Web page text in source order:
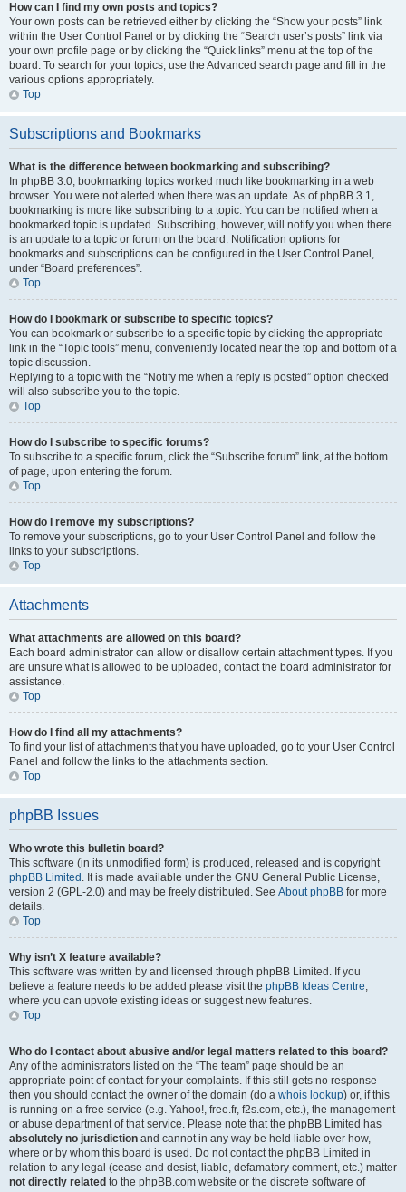
How can I find my own posts and topics?
Your own posts can be retrieved either by clicking the “Show your posts” link
within the User Control Panel or by clicking the “Search user’s posts” link via
your own profile page or by clicking the “Quick links” menu at the top of the
board. To search for your topics, use the Advanced search page and fill in the
various options appropriately.
Top
Subscriptions and Bookmarks
What is the difference between bookmarking and subscribing?
In phpBB 3.0, bookmarking topics worked much like bookmarking in a web
browser. You were not alerted when there was an update. As of phpBB 3.1,
bookmarking is more like subscribing to a topic. You can be notified when a
bookmarked topic is updated. Subscribing, however, will notify you when there
is an update to a topic or forum on the board. Notification options for
bookmarks and subscriptions can be configured in the User Control Panel,
under “Board preferences”.
Top
How do I bookmark or subscribe to specific topics?
You can bookmark or subscribe to a specific topic by clicking the appropriate
link in the “Topic tools” menu, conveniently located near the top and bottom of a
topic discussion.
Replying to a topic with the “Notify me when a reply is posted” option checked
will also subscribe you to the topic.
Top
How do I subscribe to specific forums?
To subscribe to a specific forum, click the “Subscribe forum” link, at the bottom
of page, upon entering the forum.
Top
How do I remove my subscriptions?
To remove your subscriptions, go to your User Control Panel and follow the
links to your subscriptions.
Top
Attachments
What attachments are allowed on this board?
Each board administrator can allow or disallow certain attachment types. If you
are unsure what is allowed to be uploaded, contact the board administrator for
assistance.
Top
How do I find all my attachments?
To find your list of attachments that you have uploaded, go to your User Control
Panel and follow the links to the attachments section.
Top
phpBB Issues
Who wrote this bulletin board?
This software (in its unmodified form) is produced, released and is copyright
phpBB Limited . It is made available under the GNU General Public License,
version 2 (GPL-2.0) and may be freely distributed. See About phpBB for more
details.
Top
Why isn’t X feature available?
This software was written by and licensed through phpBB Limited. If you
believe a feature needs to be added please visit the phpBB Ideas Centre,
where you can upvote existing ideas or suggest new features.
Top
Who do I contact about abusive and/or legal matters related to this board?
Any of the administrators listed on the “The team” page should be an
appropriate point of contact for your complaints. If this still gets no response
then you should contact the owner of the domain (do a whois lookup) or, if this
is running on a free service (e.g. Yahoo!, free.fr, f2s.com, etc.), the management
or abuse department of that service. Please note that the phpBB Limited has
absolutely no jurisdiction and cannot in any way be held liable over how,
where or by whom this board is used. Do not contact the phpBB Limited in
relation to any legal (cease and desist, liable, defamatory comment, etc.) matter
not directly related to the phpBB.com website or the discrete software of